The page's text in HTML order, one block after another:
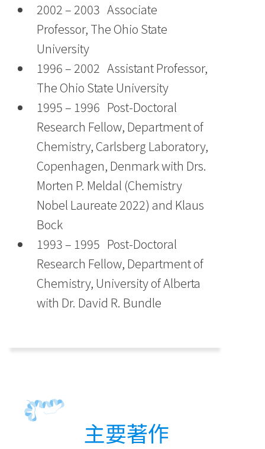
2002 – 2003 Associate
Professor, The Ohio State
University
1996 – 2002 Assistant Professor,
The Ohio State University
1995 – 1996 Post-Doctoral
Research Fellow, Department of
Chemistry, Carlsberg Laboratory,
Copenhagen, Denmark with Drs.
Morten P. Meldal (Chemistry
Nobel Laureate 2022) and Klaus
Bock
1993 – 1995 Post-Doctoral
Research Fellow, Department of
Chemistry, University of Alberta
with Dr. David R. Bundle
主要著作